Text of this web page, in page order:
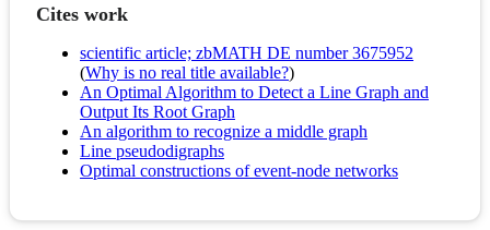
Cites work
scientific article; zbMATH DE number 3675952
(Why is no real title available?)
An Optimal Algorithm to Detect a Line Graph and
Output Its Root Graph
An algorithm to recognize a middle graph
Line pseudodigraphs
Optimal constructions of event-node networks